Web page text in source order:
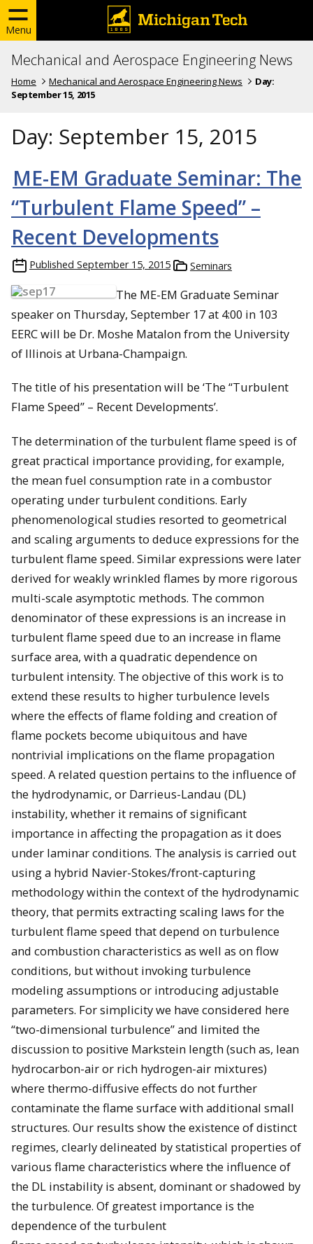
Menu
Mechanical and Aerospace Engineering News
Home Mechanical and Aerospace Engineering News
Day:
September 15, 2015
Day: September 15, 2015
ME-EM Graduate Seminar: The
“Turbulent Flame Speed” –
Recent Developments
Published September 15, 2015 Seminars
The ME-EM Graduate Seminar
speaker on Thursday, September 17 at 4:00 in 103
EERC will be Dr. Moshe Matalon from the University
of Illinois at Urbana-Champaign.
The title of his presentation will be ‘The “Turbulent
Flame Speed” – Recent Developments’.
The determination of the turbulent flame speed is of
great practical importance providing, for example,
the mean fuel consumption rate in a combustor
operating under turbulent conditions. Early
phenomenological studies resorted to geometrical
and scaling arguments to deduce expressions for the
turbulent flame speed. Similar expressions were later
derived for weakly wrinkled flames by more rigorous
multi-scale asymptotic methods. The common
denominator of these expressions is an increase in
turbulent flame speed due to an increase in flame
surface area, with a quadratic dependence on
turbulent intensity. The objective of this work is to
extend these results to higher turbulence levels
where the effects of flame folding and creation of
flame pockets become ubiquitous and have
nontrivial implications on the flame propagation
speed. A related question pertains to the influence of
the hydrodynamic, or Darrieus-Landau (DL)
instability, whether it remains of significant
importance in affecting the propagation as it does
under laminar conditions. The analysis is carried out
using a hybrid Navier-Stokes/front-capturing
methodology within the context of the hydrodynamic
theory, that permits extracting scaling laws for the
turbulent flame speed that depend on turbulence
and combustion characteristics as well as on flow
conditions, but without invoking turbulence
modeling assumptions or introducing adjustable
parameters. For simplicity we have considered here
“two-dimensional turbulence” and limited the
discussion to positive Markstein length (such as, lean
hydrocarbon-air or rich hydrogen-air mixtures)
where thermo-diffusive effects do not further
contaminate the flame surface with additional small
structures. Our results show the existence of distinct
regimes, clearly delineated by statistical properties of
various flame characteristics where the influence of
the DL instability is absent, dominant or shadowed by
the turbulence. Of greatest importance is the
dependence of the turbulent